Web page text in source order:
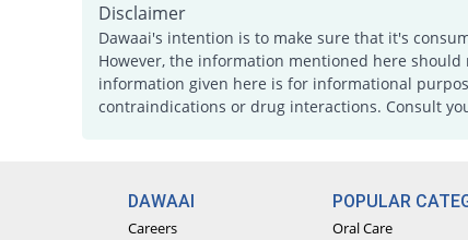
Disclaimer
Dawaai's intention is to make sure that it's
However, the information mentioned here
information given here is for informational
contraindications or drug interactions. Consult
DAWAAI
Careers
POPULAR
Oral Care